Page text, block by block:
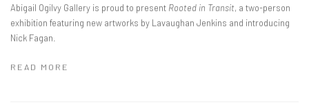
Abigail Ogilvy Gallery is proud to present Rooted in Transit, a two-person
exhibition featuring new artworks by Lavaughan Jenkins and introducing
Nick Fagan.
READ MORE